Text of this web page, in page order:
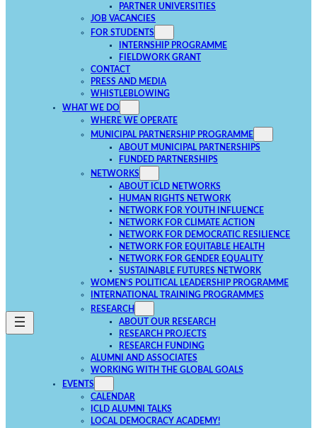
PARTNER UNIVERSITIES
JOB VACANCIES
FOR STUDENTS
INTERNSHIP PROGRAMME
FIELDWORK GRANT
CONTACT
PRESS AND MEDIA
WHISTLEBLOWING
WHAT WE DO
WHERE WE OPERATE
MUNICIPAL PARTNERSHIP PROGRAMME
ABOUT MUNICIPAL PARTNERSHIPS
FUNDED PARTNERSHIPS
NETWORKS
ABOUT ICLD NETWORKS
HUMAN RIGHTS NETWORK
NETWORK FOR YOUTH INFLUENCE
NETWORK FOR CLIMATE ACTION
NETWORK FOR DEMOCRATIC RESILIENCE
NETWORK FOR EQUITABLE HEALTH
NETWORK FOR GENDER EQUALITY
SUSTAINABLE FUTURES NETWORK
WOMEN’S POLITICAL LEADERSHIP PROGRAMME
INTERNATIONAL TRAINING PROGRAMMES
RESEARCH
ABOUT OUR RESEARCH
RESEARCH PROJECTS
RESEARCH FUNDING
ALUMNI AND ASSOCIATES
WORKING WITH THE GLOBAL GOALS
EVENTS
CALENDAR
ICLD ALUMNI TALKS
LOCAL DEMOCRACY ACADEMY!